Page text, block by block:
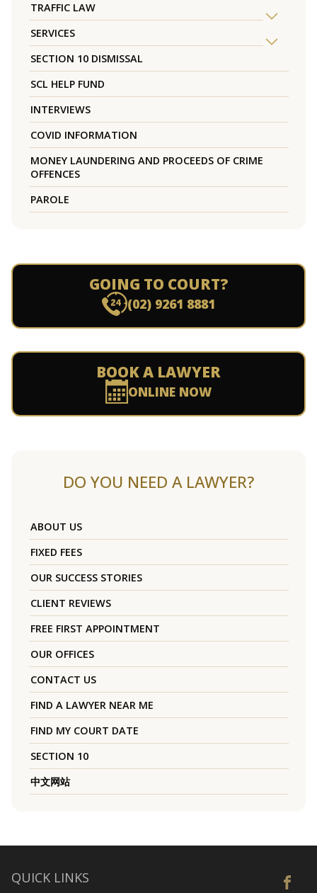
TRAFFIC LAW
SERVICES
SECTION 10 DISMISSAL
SCL HELP FUND
INTERVIEWS
COVID INFORMATION
MONEY LAUNDERING AND PROCEEDS OF CRIME
OFFENCES
PAROLE
GOING TO COURT?
(02) 9261 8881
BOOK A LAWYER
ONLINE NOW
DO YOU NEED A LAWYER?
ABOUT US
FIXED FEES
OUR SUCCESS STORIES
CLIENT REVIEWS
FREE FIRST APPOINTMENT
OUR OFFICES
CONTACT US
FIND A LAWYER NEAR ME
FIND MY COURT DATE
SECTION 10
中文网站
QUICK LINKS